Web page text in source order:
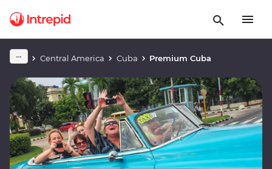
Central America Cuba Premium Cuba